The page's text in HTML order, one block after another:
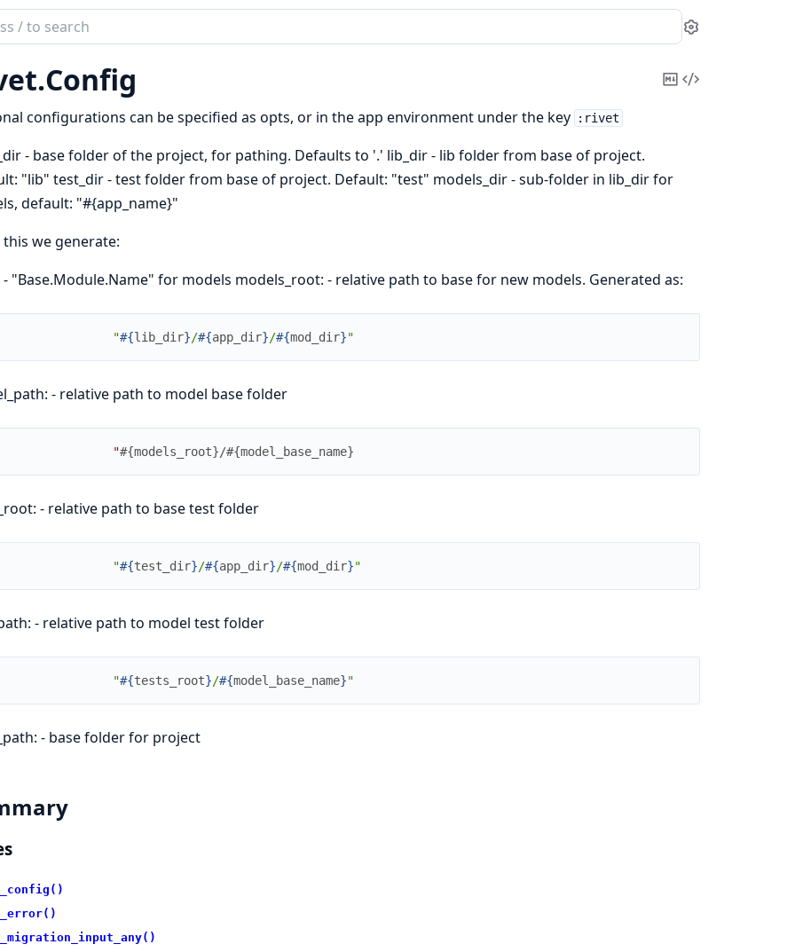
Settings
Config
CopyView
configurations can be specified as opts, or in the app environment under the key :rivet
- base folder of the project, for pathing. Defaults to '.' lib_dir - lib folder from base of project.
"lib" test_dir - test folder from base of project. Default: "test" models_dir - sub-folder in lib_dir for
default: "#{app_name}"
this we generate:
- "Base.Module.Name" for models models_root: - relative path to base for new models. Generated as:
"#{lib_dir}/#{app_dir}/#{mod_dir}"
- relative path to model base folder
"#{models_root}/#{model_base_name}
- relative path to base test folder
"#{test_dir}/#{app_dir}/#{mod_dir}"
- relative path to model test folder
"#{tests_root}/#{model_base_name}"
- base folder for project